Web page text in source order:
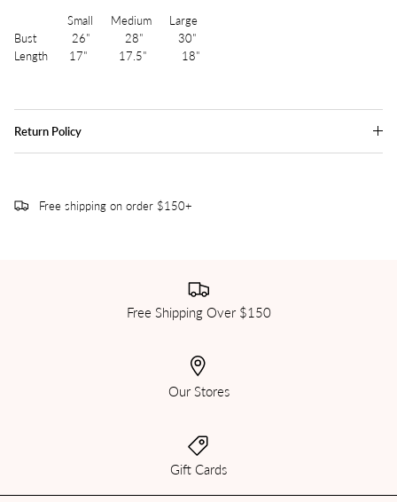
Small Medium Large
Bust 26" 28" 30"
Length 17" 17.5" 18"
Return Policy
Free shipping on order $150+
Free Shipping Over $150
Our Stores
Gift Cards